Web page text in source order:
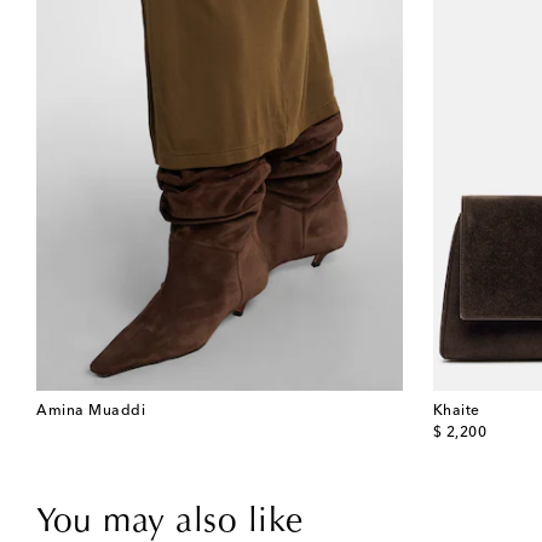
Amina Muaddi
Khaite
$ 2,200
original price
You may also like